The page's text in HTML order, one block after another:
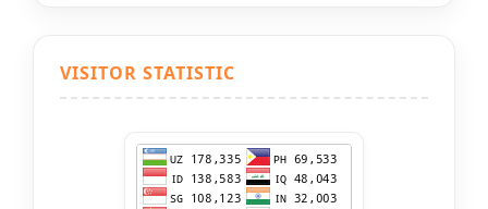
VISITOR STATISTIC